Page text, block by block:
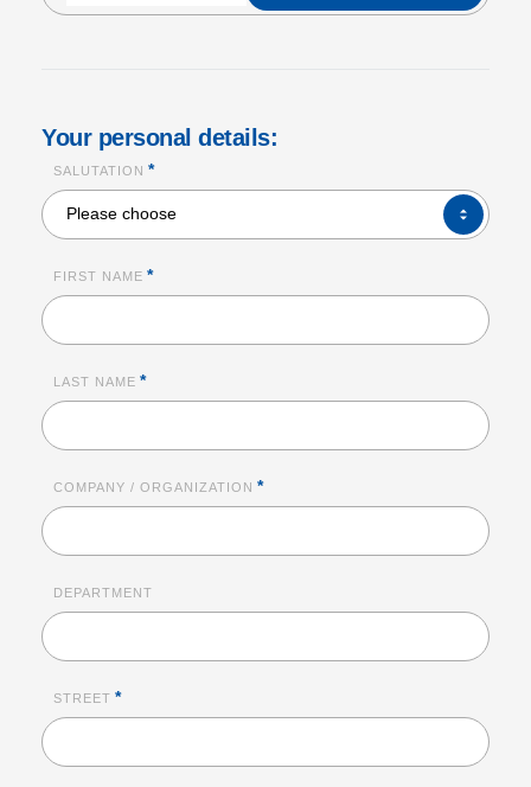
Your personal details:
SALUTATION *
Please choose
SALUTATION*
FIRST NAME *
LAST NAME *
COMPANY / ORGANIZATION *
DEPARTMENT
STREET *